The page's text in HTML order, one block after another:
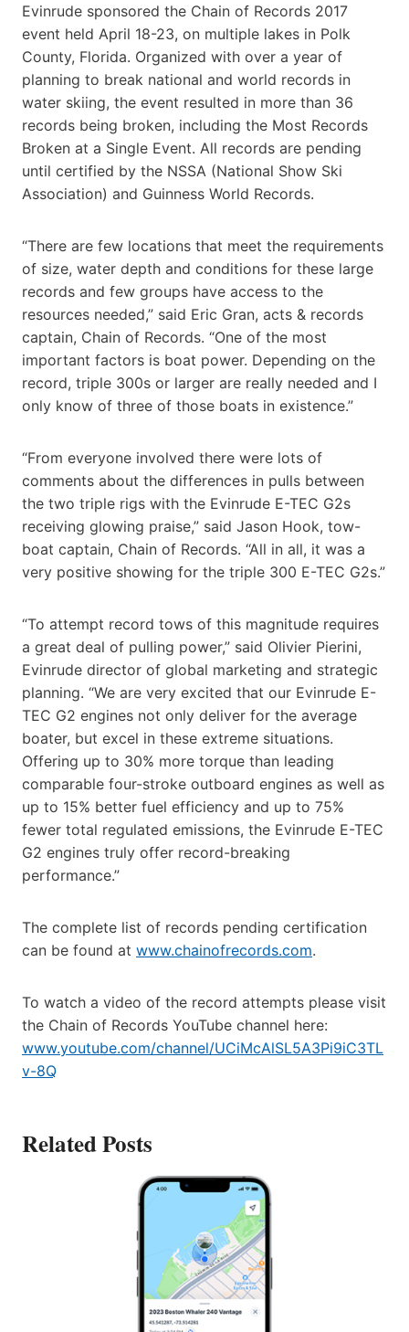
Evinrude sponsored the Chain of Records 2017
event held April 18-23, on multiple lakes in Polk
County, Florida. Organized with over a year of
planning to break national and world records in
water skiing, the event resulted in more than 36
records being broken, including the Most Records
Broken at a Single Event. All records are pending
until certified by the NSSA (National Show Ski
Association) and Guinness World Records.
“There are few locations that meet the requirements
of size, water depth and conditions for these large
records and few groups have access to the
resources needed,” said Eric Gran, acts & records
captain, Chain of Records. “One of the most
important factors is boat power. Depending on the
record, triple 300s or larger are really needed and I
only know of three of those boats in existence.”
“From everyone involved there were lots of
comments about the differences in pulls between
the two triple rigs with the Evinrude E-TEC G2s
receiving glowing praise,” said Jason Hook, tow-
boat captain, Chain of Records. “All in all, it was a
very positive showing for the triple 300 E-TEC G2s.”
“To attempt record tows of this magnitude requires
a great deal of pulling power,” said Olivier Pierini,
Evinrude director of global marketing and strategic
planning. “We are very excited that our Evinrude E-
TEC G2 engines not only deliver for the average
boater, but excel in these extreme situations.
Offering up to 30% more torque than leading
comparable four-stroke outboard engines as well as
up to 15% better fuel efficiency and up to 75%
fewer total regulated emissions, the Evinrude E-TEC
G2 engines truly offer record-breaking
performance.”
The complete list of records pending certification
can be found at www.chainofrecords.com.
To watch a video of the record attempts please visit
the Chain of Records YouTube channel here:
www.youtube.com/channel/UCiMcAlSL5A3Pi9iC3TL
v-8Q
Related Posts